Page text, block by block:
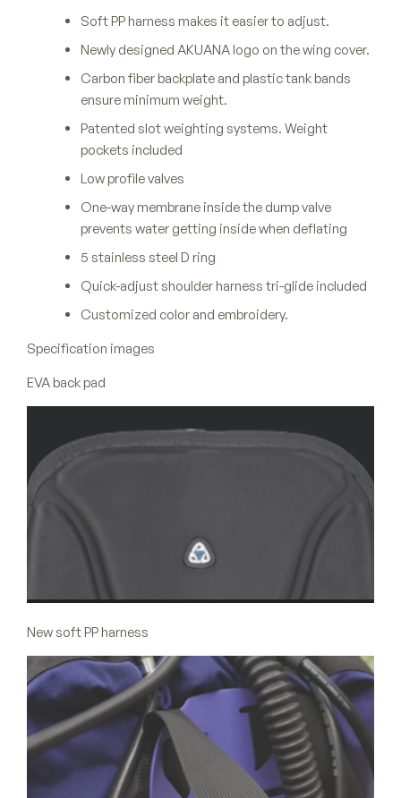
Soft PP harness makes it easier to adjust.
Newly designed AKUANA logo on the wing cover.
Carbon fiber backplate and plastic tank bands
ensure minimum weight.
Patented slot weighting systems. Weight
pockets included
Low profile valves
One-way membrane inside the dump valve
prevents water getting inside when deflating
5 stainless steel D ring
Quick-adjust shoulder harness tri-glide included
Customized color and embroidery.
Specification images
EVA back pad
New soft PP harness